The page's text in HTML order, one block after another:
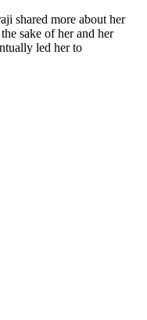
shared more about her
sake of her and her
led her to